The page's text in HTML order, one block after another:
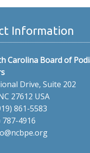
Information
Carolina Board of
Drive, Suite 202
27612 USA
861-5583
787-4916